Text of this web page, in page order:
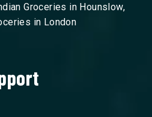
Groceries in Hounslow,
in London